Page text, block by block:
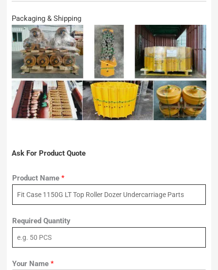
Packaging & Shipping
Ask For Product Quote
Product Name *
Required Quantity
Your Name *